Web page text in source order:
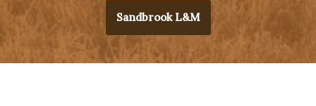
Sandbrook L&M